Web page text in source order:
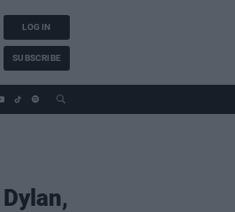
LOG IN
SUBSCRIBE